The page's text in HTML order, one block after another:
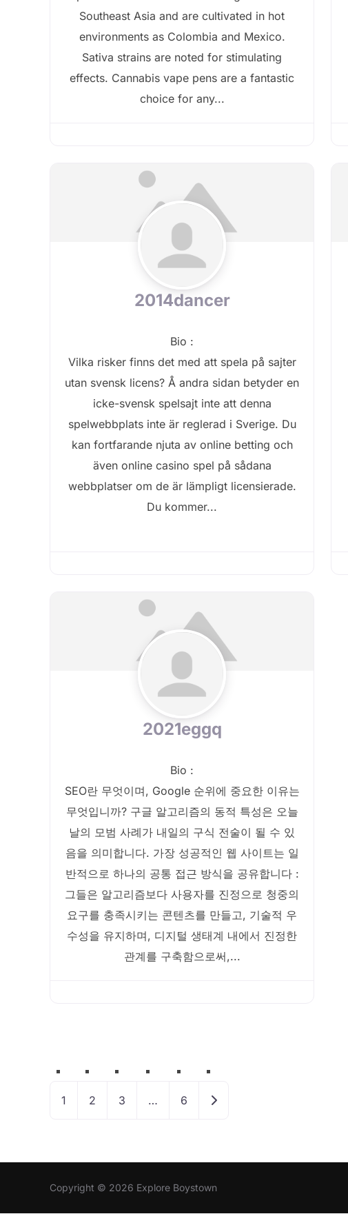
Southeast Asia and are cultivated in hot
environments as Colombia and Mexico.
Sativa strains are noted for stimulating
effects. Cannabis vape pens are a fantastic
choice for any...
2014dancer
Bio :
Vilka risker finns det med att spela på sajter
utan svensk licens? Å andra sidan betyder en
icke-svensk spelsajt inte att denna
spelwebbplats inte är reglerad i Sverige. Du
kan fortfarande njuta av online betting och
även online casino spel på sådana
webbplatser om de är lämpligt licensierade.
Du kommer...
2021eggq
Bio :
SEO란 무엇이며, Google 순위에 중요한 이유는
무엇입니까? 구글 알고리즘의 동적 특성은 오늘
날의 모범 사례가 내일의 구식 전술이 될 수 있
음을 의미합니다. 가장 성공적인 웹 사이트는 일
반적으로 하나의 공통 접근 방식을 공유합니다 :
그들은 알고리즘보다 사용자를 진정으로 청중의
요구를 충족시키는 콘텐츠를 만들고, 기술적 우
수성을 유지하며, 디지털 생태계 내에서 진정한
관계를 구축함으로써,...
Posts
navigation
1 2 3 … 6 Older posts
Copyright © 2026 Explore Boystown